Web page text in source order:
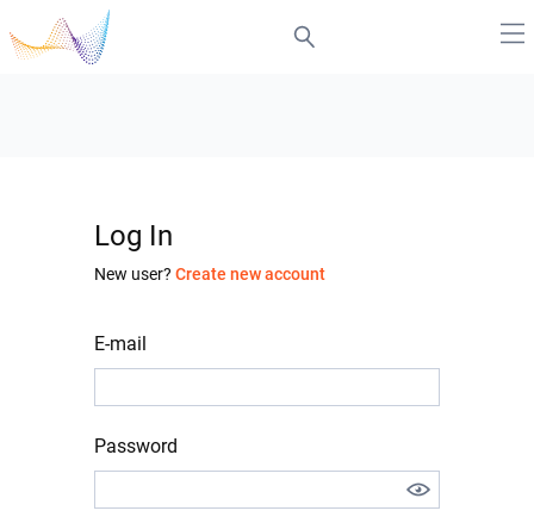
Log In
New user? Create new account
E-mail
Password